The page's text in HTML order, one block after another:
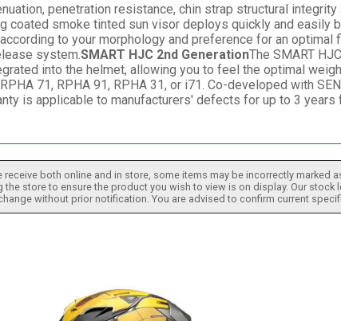
penetration resistance, chin strap structural
coated smoke tinted sun visor deploys quickly and easily
to your morphology and preference for an optimal
system.SMART HJC 2nd GenerationThe SMART
into the helmet, allowing you to feel the optimal
71, RPHA 91, RPHA 31, or i71. Co-developed with
is applicable to manufacturers' defects for up to 3 years
both online and in store, some items may be incorrectly marked
store to ensure the product you wish to view is on display. Our stock
without prior notification. You are advised to confirm current